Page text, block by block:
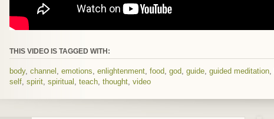
THIS VIDEO IS TAGGED WITH:
body, channel emotions enlightenment food god guide guided meditation
self spirit spiritual teach thought video